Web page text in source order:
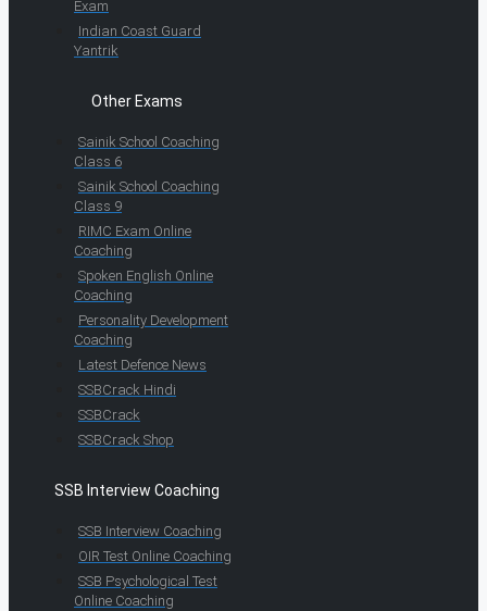
Exam
Indian Coast Guard
Yantrik
Other Exams
Sainik School Coaching
Class 6
Sainik School Coaching
Class 9
RIMC Exam Online
Coaching
Spoken English Online
Coaching
Personality Development
Coaching
Latest Defence News
SSBCrack Hindi
SSBCrack
SSBCrack Shop
SSB Interview Coaching
SSB Interview Coaching
OIR Test Online Coaching
SSB Psychological Test
Online Coaching